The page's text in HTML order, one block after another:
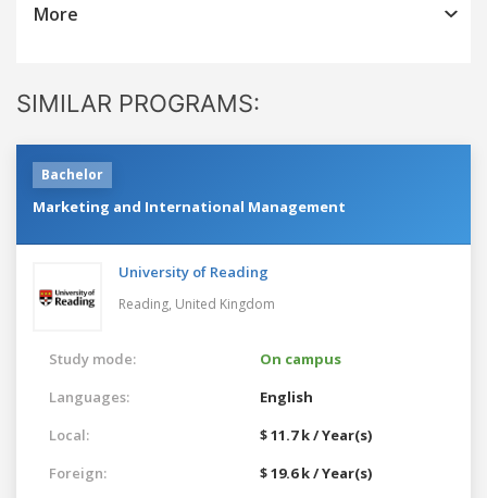
More
SIMILAR PROGRAMS:
Bachelor
Marketing and International Management
University of Reading
Reading, United Kingdom
Study mode:
On campus
Languages:
English
Local:
$ 11.7 k / Year(s)
Foreign:
$ 19.6 k / Year(s)